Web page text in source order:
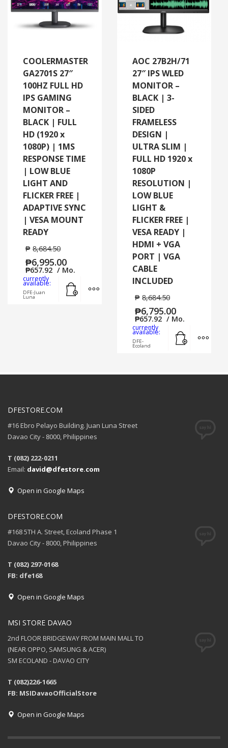
COOLERMASTER
GA2701S 27″
100HZ FULL HD
IPS GAMING
MONITOR –
BLACK | FULL
HD (1920 x
1080P) | 1MS
RESPONSE TIME
| LOW BLUE
LIGHT AND
FLICKER FREE |
ADAPTIVE SYNC
| VESA MOUNT
READY
₱ 8,684.50
₱6,995.00
₱657.92 / Mo.
currently
available:
DFE-Juan
Luna
AOC 27B2H/71
27″ IPS WLED
MONITOR –
BLACK | 3-
SIDED
FRAMELESS
DESIGN |
ULTRA SLIM |
FULL HD 1920 x
1080P
RESOLUTION |
LOW BLUE
LIGHT &
FLICKER FREE |
VESA READY |
HDMI + VGA
PORT | VGA
CABLE
INCLUDED
₱ 8,684.50
₱6,795.00
₱657.92 / Mo.
currently
available:
DFE-
Ecoland
DFESTORE.COM
#16 Ebro Pelayo Building. Juan Luna Street
Davao City - 8000, Philippines
T (082) 222-0211
Email: david@dfestore.com
Open in Google Maps
DFESTORE.COM
#168 5TH A. Street, Ecoland Phase 1
Davao City - 8000, Philippines
T (082) 297-0168
FB: dfe168
Open in Google Maps
MSI STORE DAVAO
2nd FLOOR BRIDGEWAY FROM MAIN MALL TO
(NEAR OPPO, SAMSUNG & ACER)
SM ECOLAND - DAVAO CITY
T (082)226-1665
FB: MSIDavaoOfficialStore
Open in Google Maps